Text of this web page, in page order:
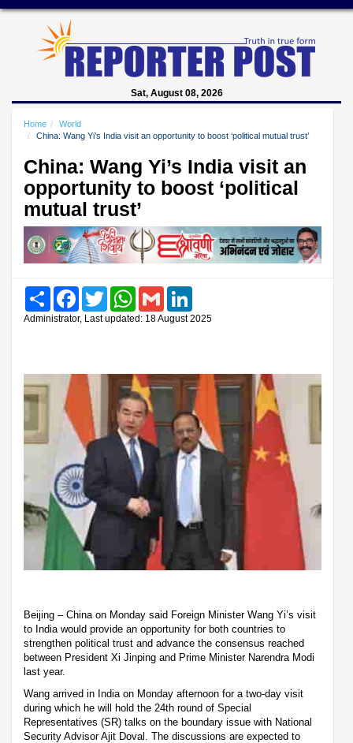
Sat, August 08, 2026
Home
World
China: Wang Yi’s India visit an opportunity to boost ‘political mutual trust’
China: Wang Yi’s India visit an
opportunity to boost ‘political
mutual trust’
Share FacebookTwitter WhatsAppGmail
Administrator, Last updated: 18 August 2025
Beijing – China on Monday said Foreign Minister Wang Yi’s visit
to India would provide an opportunity for both countries to
strengthen political trust and advance the consensus reached
between President Xi Jinping and Prime Minister Narendra Modi
last year.
Wang arrived in India on Monday afternoon for a two-day visit
during which he will hold the 24th round of Special
Representatives (SR) talks on the boundary issue with National
Security Advisor Ajit Doval. The discussions are expected to